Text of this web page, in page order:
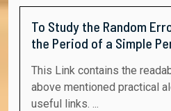
To Study the Random
the Period of a Simple
This Link contains the readable practical file of the
above mentioned practical
useful links. ...